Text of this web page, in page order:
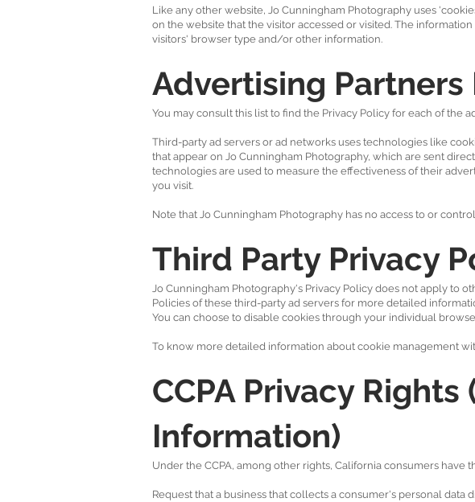
Like any other website, Jo Cunningham Photography uses
on the website that the visitor accessed or visited. The
visitors' browser type and/or other information.
Advertising Partners
You may consult this list to find the Privacy Policy for each of the
Third-party ad servers or ad networks uses technologies like
that appear on Jo Cunningham Photography, which are sent
technologies are used to measure the effectiveness of their
you visit.
Note that Jo Cunningham Photography has no access to or
Third Party Privacy
Jo Cunningham Photography's Privacy Policy does not apply to
Policies of these third-party ad servers for more detailed
You can choose to disable cookies through your individual
To know more detailed information about cookie management
CCPA Privacy
Information)
Under the CCPA, among other rights, California consumers have
Request that a business that collects a consumer's personal